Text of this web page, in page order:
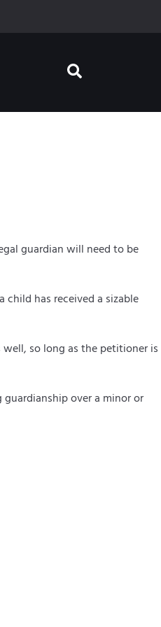
guardian will need to be
has received a sizable
so long as the petitioner is
over a minor or